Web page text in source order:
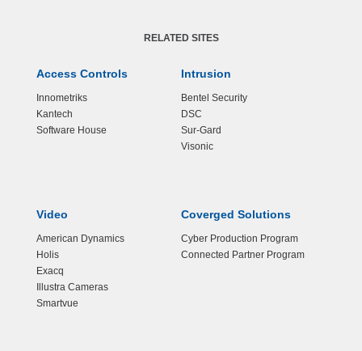
RELATED SITES
Access Controls
Innometriks
Kantech
Software House
Intrusion
Bentel Security
DSC
Sur-Gard
Visonic
Video
American Dynamics
Holis
Exacq
Illustra Cameras
Smartvue
Coverged Solutions
Cyber Production Program
Connected Partner Program